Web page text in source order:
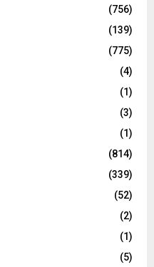
(756)
(139)
(775)
(4)
(1)
(3)
(1)
(814)
(339)
(52)
(2)
(1)
(5)